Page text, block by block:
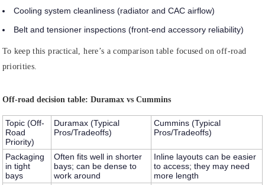
Cooling system cleanliness (radiator and CAC airflow)
Belt and tensioner inspections (front-end accessory reliability)
To keep this practical, here’s a comparison table focused on off-road
priorities.
Off-road decision table: Duramax vs Cummins
Topic (Off-
Road
Priority)
Duramax (Typical
Pros/Tradeoffs)
Cummins (Typical
Pros/Tradeoffs)
Packaging
in tight
bays
Often fits well in shorter
bays; can be dense to
work around
Inline layouts can be easier
to access; they may need
more length